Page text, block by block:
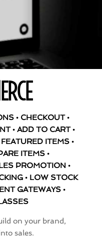
• CHECKOUT •
• ADD TO CART •
ITEMS •
ITEMS •
PROMOTION •
• LOW STOCK
GATEWAYS •
on your brand,
sales.